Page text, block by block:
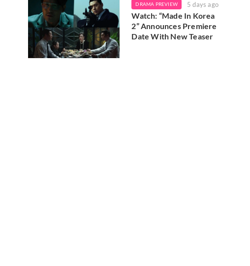
DRAMA PREVIEW 5 days ago
Watch: “Made In Korea
2” Announces Premiere
Date With New Teaser